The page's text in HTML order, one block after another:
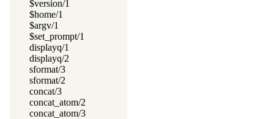
$version/1
$home/1
$argv/1
$set_prompt/1
displayq/1
displayq/2
sformat/3
sformat/2
concat/3
concat_atom/2
concat_atom/3